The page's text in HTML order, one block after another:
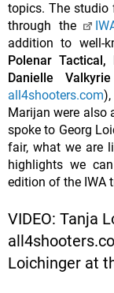
topics. The
through the
addition to well-
Polenar
Danielle
all4shooters.com
Marijan were also
spoke to Georg
fair, what we are
highlights we
edition of the IWA
VIDEO: Tanja
Loichinger at